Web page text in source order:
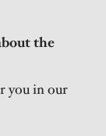
the
you in our